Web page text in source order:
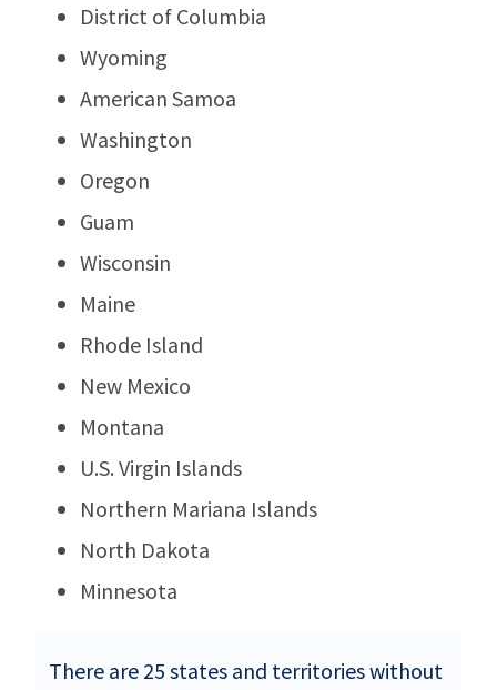
District of Columbia
Wyoming
American Samoa
Washington
Oregon
Guam
Wisconsin
Maine
Rhode Island
New Mexico
Montana
U.S. Virgin Islands
Northern Mariana Islands
North Dakota
Minnesota
There are 25 states and territories without